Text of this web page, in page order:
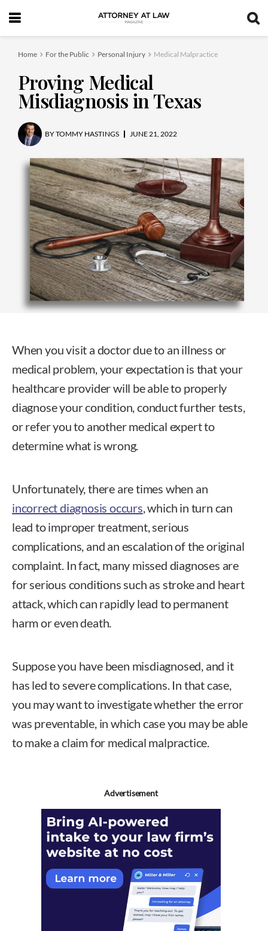
Home For the Public Personal Injury Medical Malpractice
Proving Medical
Misdiagnosis in Texas
BYTOMMY HASTINGS JUNE 21, 2022
When you visit a doctor due to an illness or
medical problem, your expectation is that your
healthcare provider will be able to properly
diagnose your condition, conduct further tests,
or refer you to another medical expert to
determine what is wrong.
Unfortunately, there are times when an
incorrect diagnosis occurs , which in turn can
lead to improper treatment, serious
complications, and an escalation of the original
complaint. In fact, many missed diagnoses are
for serious conditions such as stroke and heart
attack, which can rapidly lead to permanent
harm or even death.
Suppose you have been misdiagnosed, and it
has led to severe complications. In that case,
you may want to investigate whether the error
was preventable, in which case you may be able
to make a claim for medical malpractice.
Advertisement